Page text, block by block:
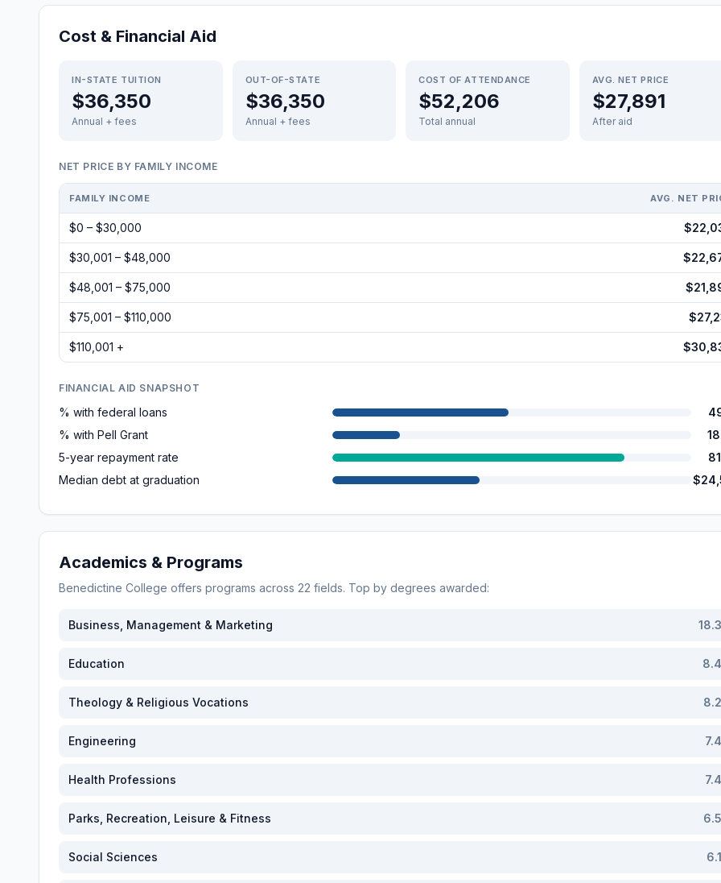
Cost & Financial Aid
IN-STATE TUITION
$36,350
Annual + fees
OUT-OF-STATE
$36,350
Annual + fees
COST OF ATTENDANCE
$52,206
Total annual
AVG. NET PRICE
$27,891
After aid
NET PRICE BY FAMILY INCOME
FAMILY INCOME AVG. NET
$0 – $30,000
$30,001 – $48,000
$48,001 – $75,000
$75,001 – $110,000
$110,001 +
FINANCIAL AID SNAPSHOT
% with federal loans
% with Pell Grant
5-year repayment rate
Median debt at graduation
Academics & Programs
Benedictine College offers programs across 22 fields. Top by degrees awarded:
Business, Management & Marketing 18.3
Education 8.4
Theology & Religious Vocations 8.2
Engineering 7.4
Health Professions 7.4
Parks, Recreation, Leisure & Fitness 6.5
Social Sciences 6.1